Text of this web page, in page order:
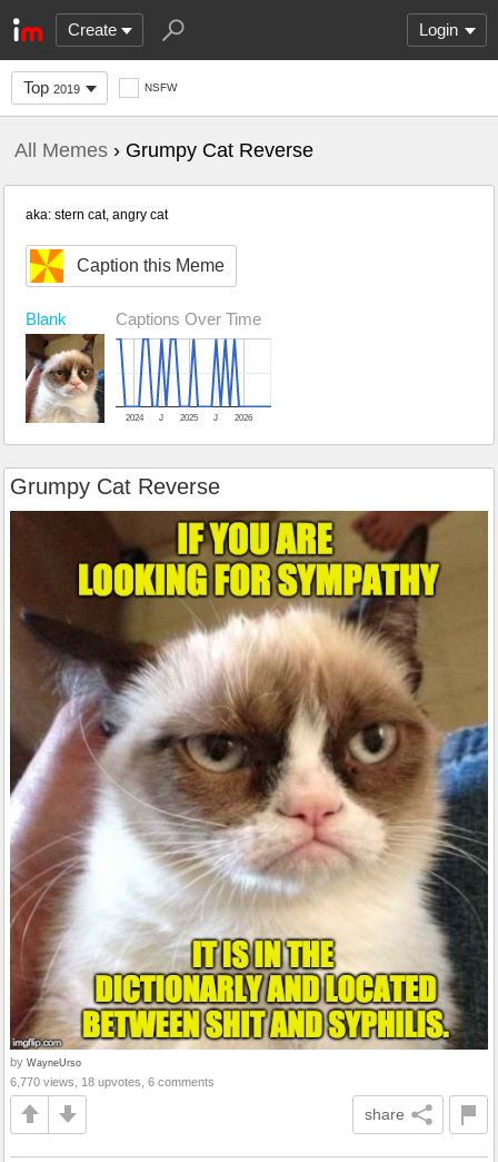
Create Login
Top 2019 NSFW
All Memes › Grumpy Cat Reverse
aka: stern cat, angry cat
Caption this Meme
Blank Captions Over Time
2024 2025 2026
J J
Grumpy Cat Reverse
by WayneUrso
6,770 views, 18 upvotes, 6 comments
share